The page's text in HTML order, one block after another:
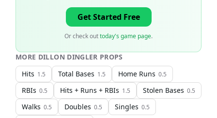
Get Started Free
Or check outtoday's game page.
MORE DILLON DINGLER PROPS
Hits 1.5 Total Bases 1.5 Home Runs 0.5
RBIs 0.5 Hits + Runs + RBIs 1.5 Stolen Bases 0.5
Walks 0.5 Doubles 0.5 Singles 0.5